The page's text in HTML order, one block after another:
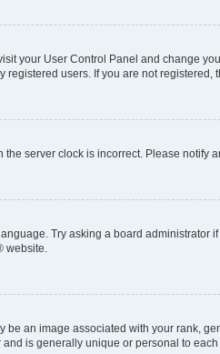
your User Control Panel and change
users. If you are not registered,
server clock is incorrect. Please notify
Try asking a board administrator
website.
an image associated with your rank,
is generally unique or personal to each